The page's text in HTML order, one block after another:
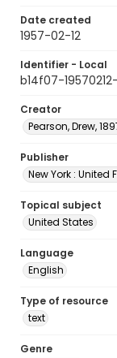
Date created
1957-02-12
Identifier - Local
b14f07-
Creator
Pearson, Drew,
Publisher
New York : United
Topical subject
United States
Language
English
Type of resource
text
Genre